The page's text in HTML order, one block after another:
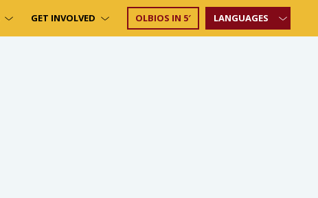
GET INVOLVED OLBIOS IN 5′ LANGUAGES